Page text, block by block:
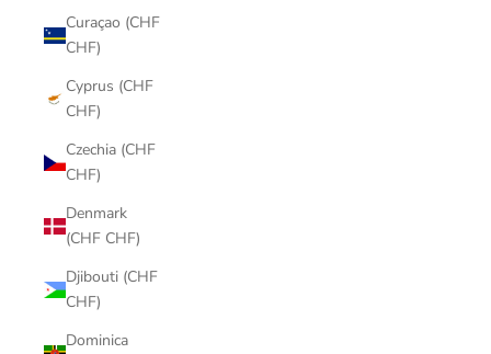
Curaçao (CHF
CHF)
Cyprus (CHF
CHF)
Czechia (CHF
CHF)
Denmark
(CHF CHF)
Djibouti (CHF
CHF)
Dominica